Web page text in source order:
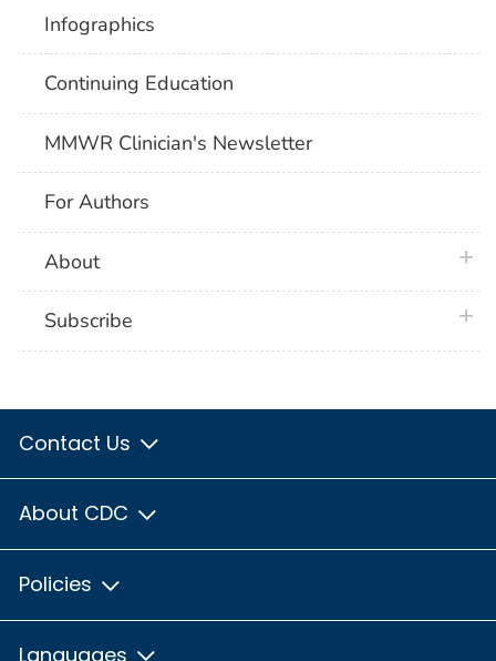
Infographics
Continuing Education
MMWR Clinician's Newsletter
For Authors
About
Subscribe
Contact Us
About CDC
Policies
Languages